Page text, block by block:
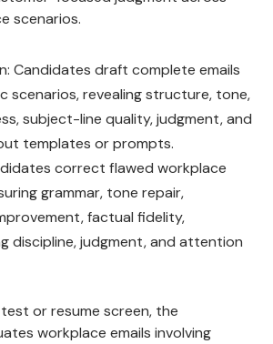
scenarios.
Candidates draft complete emails
scenarios, revealing structure, tone,
subject-line quality, judgment, and
templates or prompts.
correct flawed workplace
grammar, tone repair,
factual fidelity,
discipline, judgment, and attention
test or resume screen, the
workplace emails involving